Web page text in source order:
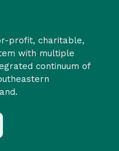
profit, charitable,
with multiple
continuum of